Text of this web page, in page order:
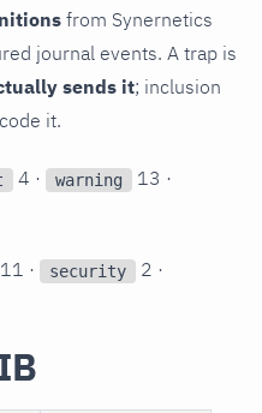
from Synernetics
journal events. A trap is
sends it; inclusion
it.
4 · warning 13 ·
11 · security 2 ·